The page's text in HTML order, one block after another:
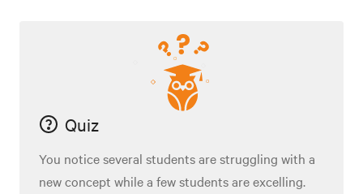
Quiz
You notice several students are struggling with a
new concept while a few students are excelling.